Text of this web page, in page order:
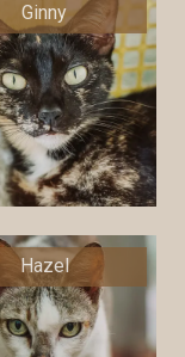
Ginny
Hazel